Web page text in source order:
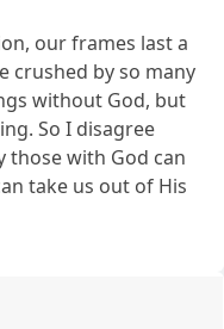
our frames last a
crushed by so many
without God, but
So I disagree
those with God can
take us out of His